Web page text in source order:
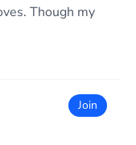
Though my
Join